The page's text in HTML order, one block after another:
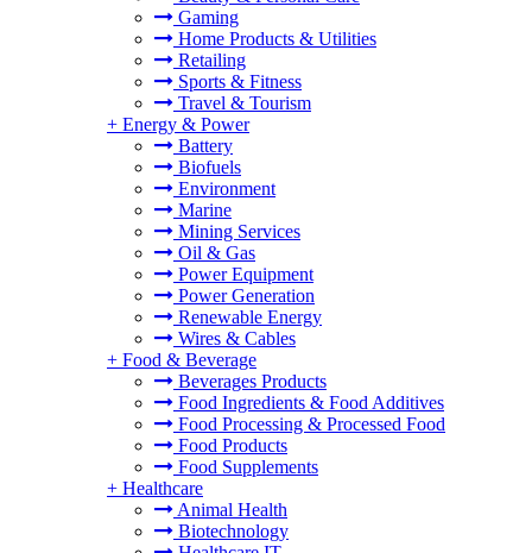
Gaming
Home Products & Utilities
Retailing
Sports & Fitness
Travel & Tourism
+ Energy & Power
Battery
Biofuels
Environment
Marine
Mining Services
Oil & Gas
Power Equipment
Power Generation
Renewable Energy
Wires & Cables
+ Food & Beverage
Beverages Products
Food Ingredients & Food Additives
Food Processing & Processed Food
Food Products
Food Supplements
+ Healthcare
Animal Health
Biotechnology